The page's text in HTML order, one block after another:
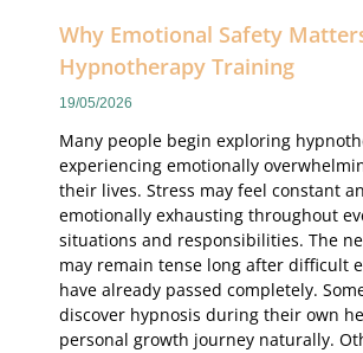
Why Emotional Safety
Hypnotherapy Training
19/05/2026
Many people begin exploring
experiencing emotionally
their lives. Stress may feel constant
emotionally exhausting throughout
situations and responsibilities. The
may remain tense long after difficult
have already passed completely.
discover hypnosis during their own
personal growth journey naturally.